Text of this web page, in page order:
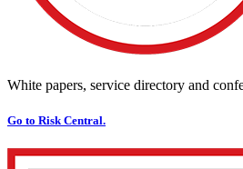
White papers, service directory and
Go to Risk Central.